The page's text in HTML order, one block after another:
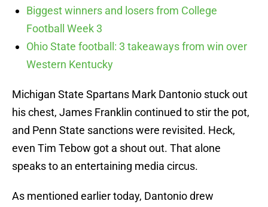
Biggest winners and losers from College
Football Week 3
Ohio State football: 3 takeaways from win over
Western Kentucky
Michigan State Spartans Mark Dantonio stuck out
his chest, James Franklin continued to stir the pot,
and Penn State sanctions were revisited. Heck,
even Tim Tebow got a shout out. That alone
speaks to an entertaining media circus.
As mentioned earlier today, Dantonio drew